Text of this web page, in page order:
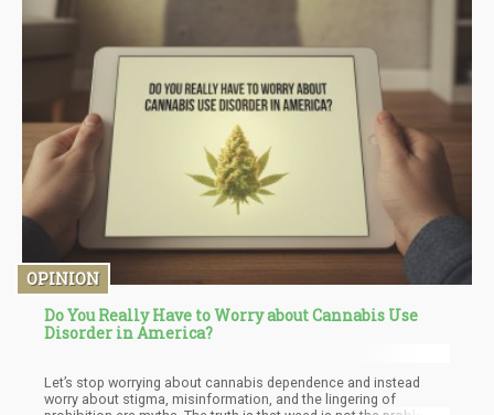
OPINION
Do You Really Have to Worry about Cannabis Use
Disorder in America?
Let’s stop worrying about cannabis dependence and instead
worry about stigma, misinformation, and the lingering of